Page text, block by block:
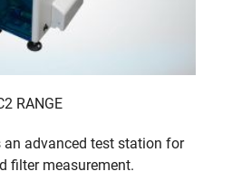
RANGE
an advanced test station for
filter measurement.